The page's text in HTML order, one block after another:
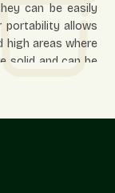
can be easily
portability allows
high areas where
solid and can be
hotel, retail, and
as a whole.